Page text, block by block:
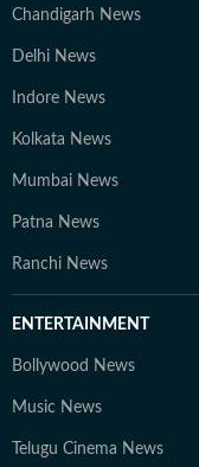
Chandigarh News
Delhi News
Indore News
Kolkata News
Mumbai News
Patna News
Ranchi News
ENTERTAINMENT
Bollywood News
Music News
Telugu Cinema News